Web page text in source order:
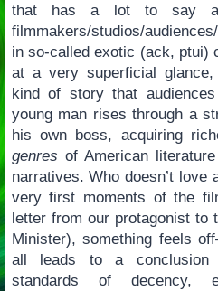
that has a lot to say
filmmakers/studios/
in so-called exotic (ack, ptui)
at a very superficial
kind of story that
young man rises through a
his own boss, acquiring
genres of American
narratives. Who doesn’t love
very first moments of the
letter from our protagonist to
Minister), something feels
all leads to a conclusion
standards of decency,